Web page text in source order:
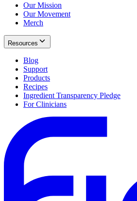
Our Mission
Our Movement
Merch
Resources
Blog
Support
Products
Recipes
Ingredient Transparency Pledge
For Clinicians